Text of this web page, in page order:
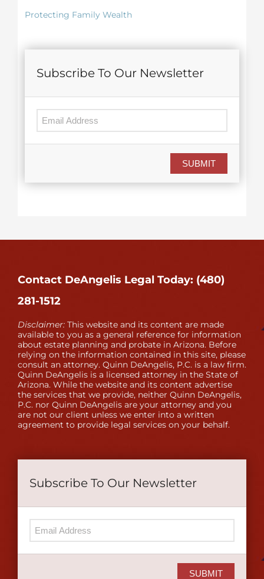
Protecting Family Wealth
Subscribe To Our Newsletter
SUBMIT
Contact DeAngelis Legal Today: (480)
281-1512
Disclaimer: This website and its content are made
available to you as a general reference for information
about estate planning and probate in Arizona. Before
relying on the information contained in this site, please
consult an attorney. Quinn DeAngelis, P.C. is a law firm.
Quinn DeAngelis is a licensed attorney in the State of
Arizona. While the website and its content advertise
the services that we provide, neither Quinn DeAngelis,
P.C. nor Quinn DeAngelis are your attorney and you
are not our client unless we enter into a written
agreement to provide legal services on your behalf.
Subscribe To Our Newsletter
SUBMIT